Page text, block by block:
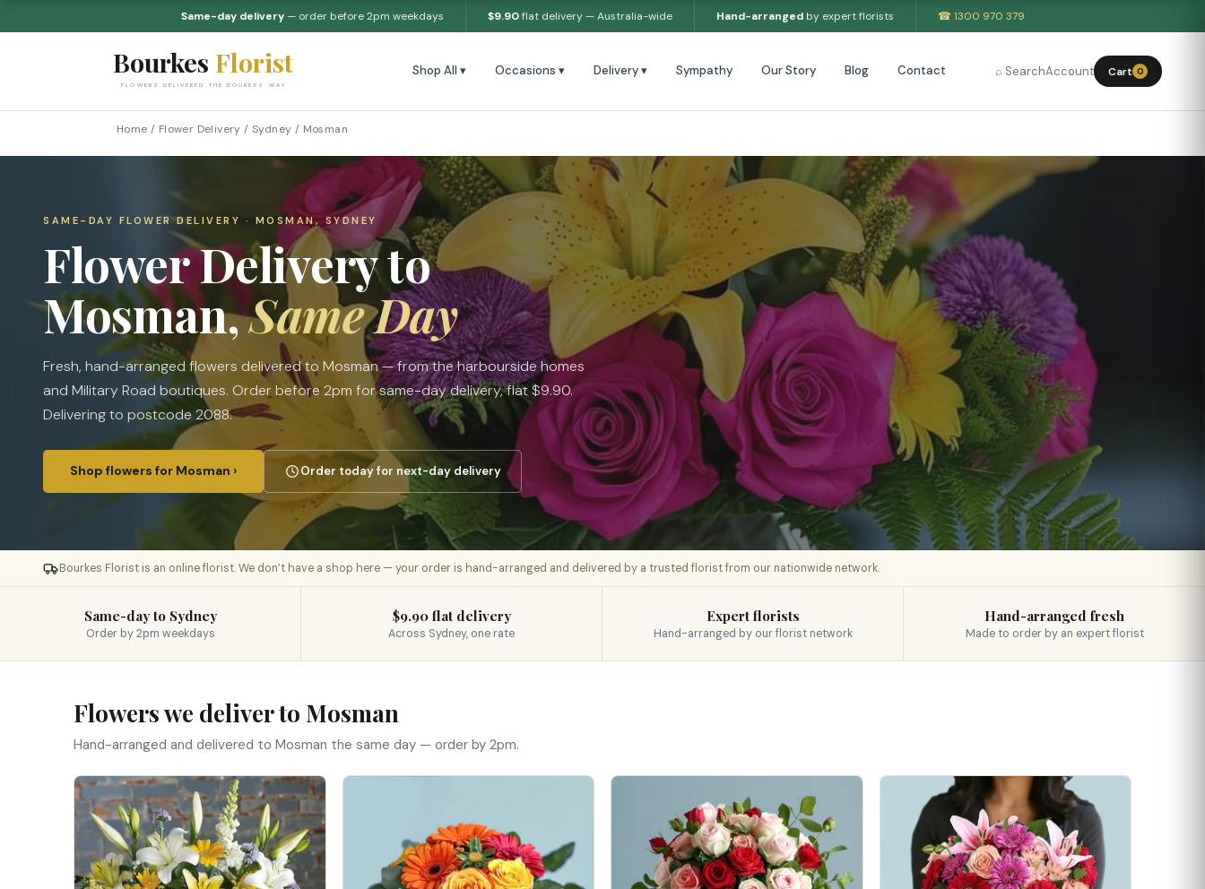
Same-day delivery— order before 2pm weekdays $9.90flat delivery — Australia-wide Hand-arrangedby expert florists ☎ 1300 970 379
Bourkes Florist
FLOWERS DELIVERED THE BOURKES WAY
Shop All ▾ Occasions ▾ Delivery ▾ Sympathy Our Story Blog Contact ⌕ SearchAccount Cart 0
Home / Flower Delivery /Sydney / Mosman
SAME-DAY FLOWER DELIVERY · MOSMAN, SYDNEY
Flower Delivery to
Mosman,Same Day
Fresh, hand-arranged flowers delivered to Mosman — from the harbourside homes
and Military Road boutiques. Order before 2pm for same-day delivery, flat $9.90.
Delivering to postcode 2088.
Shop flowers for Mosman › Order today for next-day delivery
Bourkes Florist is an online florist. We don’t have a shop here — your order is hand-arranged and delivered by a trusted florist from our nationwide network.
Same-day to Sydney
Order by 2pm weekdays
$9.90 flat delivery
Across Sydney, one rate
Expert florists
Hand-arranged by our florist network
Hand-arranged fresh
Made to order by an expert florist
Flowers we deliver to Mosman
Hand-arranged and delivered to Mosman the same day — order by 2pm.